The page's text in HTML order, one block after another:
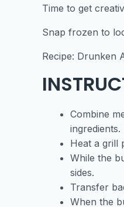
Time to get
Snap frozen to
Recipe: Drunken
Combine
Heat a grill
While the
sides.
Transfer
When the